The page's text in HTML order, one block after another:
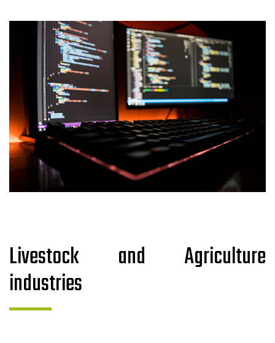
Livestock and Agriculture
industries